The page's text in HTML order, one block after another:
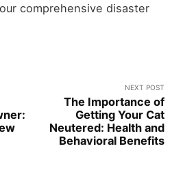
comprehensive disaster
NEXT POST
The Importance of
Getting Your Cat
Neutered: Health and
Behavioral Benefits